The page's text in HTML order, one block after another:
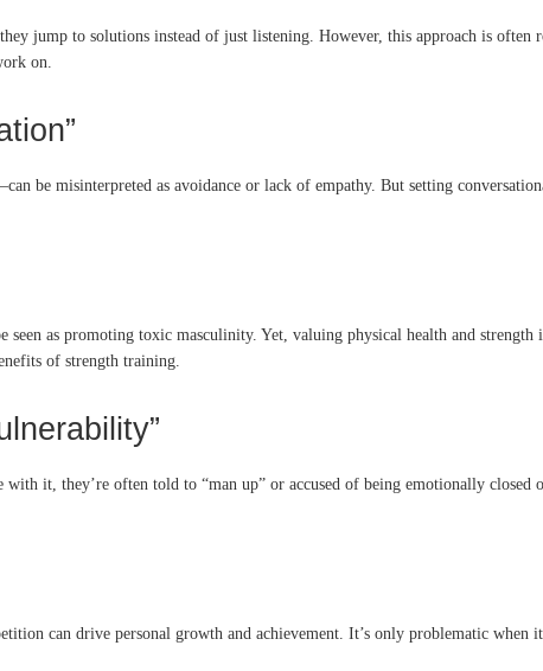
jump to solutions instead of just listening. However, this approach is
on.
be misinterpreted as avoidance or lack of empathy. But setting
as promoting toxic masculinity. Yet, valuing physical health and strength
of strength training.
it, they’re often told to “man up” or accused of being emotionally
can drive personal growth and achievement. It’s only problematic when